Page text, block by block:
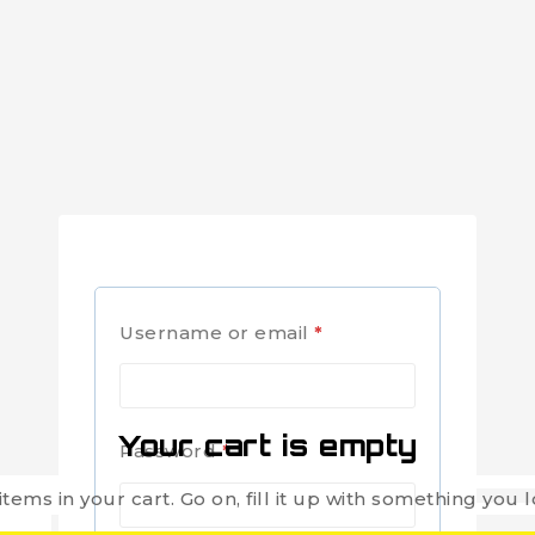
Username or email *
Password*
Your cart is empty
in your cart. Go on, fill it up with something you